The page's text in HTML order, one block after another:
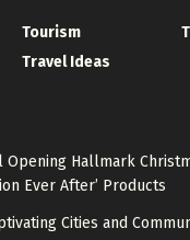
Tourism
Travel Ideas
Opening Hallmark
Ever After’ Products
Cities and